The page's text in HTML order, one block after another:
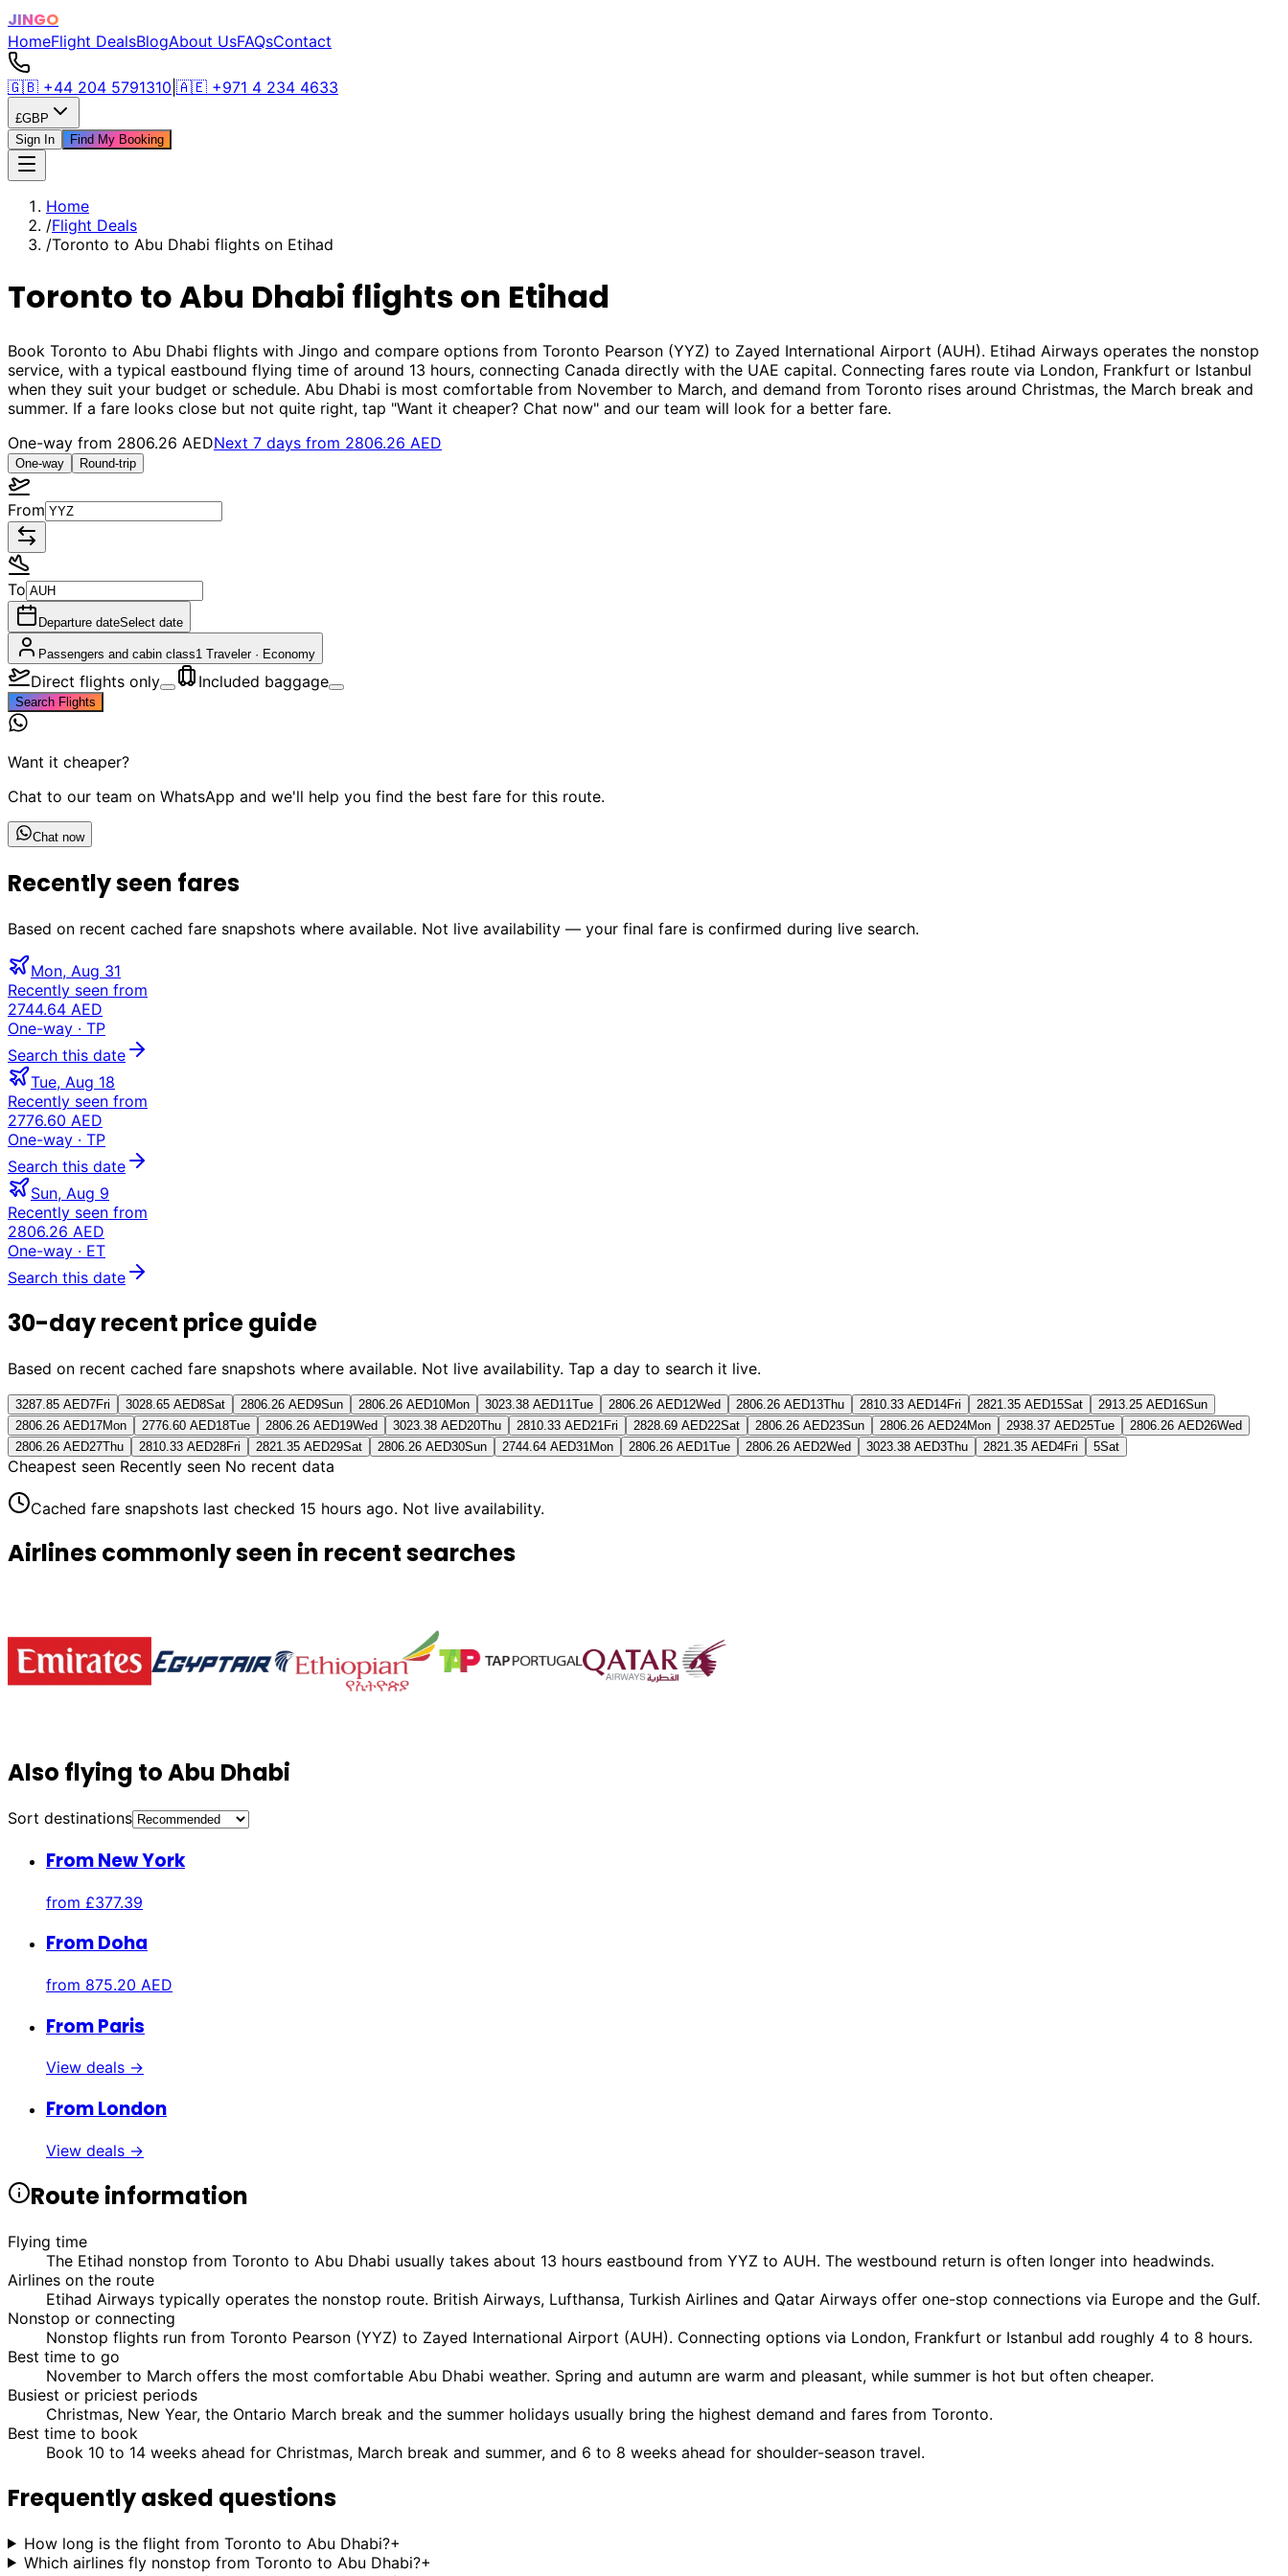
JINGO
HomeFlight DealsBlogAbout UsFAQsContact
🇬🇧 +44 204 5791310 🇦🇪 +971 4 234 4633
£GBP
Sign In
Find My Booking
Home
/Flight Deals
/Toronto to Abu Dhabi flights on Etihad
Toronto to Abu Dhabi flights on Etihad
Book Toronto to Abu Dhabi flights with Jingo and compare options from Toronto Pearson (YYZ) to Zayed International Airport (AUH). Etihad Airways operates the nonstop
service, with a typical eastbound flying time of around 13 hours, connecting Canada directly with the UAE capital. Connecting fares route via London, Frankfurt or Istanbul
when they suit your budget or schedule. Abu Dhabi is most comfortable from November to March, and demand from Toronto rises around Christmas, the March break and
summer. If a fare looks close but not quite right, tap "Want it cheaper? Chat now" and our team will look for a better fare.
One-way from 2806.26 AEDNext 7 days from 2806.26 AED
One-way Round-trip
From
To
Departure dateSelect date
Passengers and cabin class1 Traveler· Economy
Direct flights only Included baggage
Search Flights
Want it cheaper?
Chat to our team on WhatsApp and we'll help you find the best fare for this route.
Chat now
Recently seen fares
Based on recent cached fare snapshots where available. Not live availability — your final fare is confirmed during live search.
Mon, Aug 31
Recently seen from
2744.64 AED
One-way · TP
Search this date
Tue, Aug 18
Recently seen from
2776.60 AED
One-way · TP
Search this date
Sun, Aug 9
Recently seen from
2806.26 AED
One-way · ET
Search this date
30-day recent price guide
Based on recent cached fare snapshots where available. Not live availability. Tap a day to search it live.
3287.85 AED7Fri 3028.65 AED8Sat 2806.26 AED9Sun 2806.26 AED10Mon 3023.38 AED11Tue 2806.26 AED12Wed 2806.26 AED13Thu 2810.33 AED14Fri 2821.35 AED15Sat 2913.25 AED16Sun
2806.26 AED17Mon 2776.60 AED18Tue 2806.26 AED19Wed 3023.38 AED20Thu 2810.33 AED21 Fri 2828.69 AED22Sat 2806.26 AED23Sun 2806.26 AED24Mon 2938.37 AED25Tue 2806.26 AED26Wed
2806.26 AED27Thu 2810.33 AED28Fri 2821.35 AED29Sat 2806.26 AED30Sun 2744.64 AED31 Mon 2806.26 AED1Tue 2806.26 AED2Wed 3023.38 AED3Thu 2821.35 AED4Fri 5Sat
Cheapest seen Recently seen No recent data
Cached fare snapshots last checked 15 hours ago. Not live availability.
Airlines commonly seen in recent searches
Also flying to Abu Dhabi
Sort destinations
From New York
from £377.39
From Doha
from 875.20 AED
From Paris
View deals →
From London
View deals →
Route information
Flying time
The Etihad nonstop from Toronto to Abu Dhabi usually takes about 13 hours eastbound from YYZ to AUH. The westbound return is often longer into headwinds.
Airlines on the route
Etihad Airways typically operates the nonstop route. British Airways, Lufthansa, Turkish Airlines and Qatar Airways offer one-stop connections via Europe and the Gulf.
Nonstop or connecting
Nonstop flights run from Toronto Pearson (YYZ) to Zayed International Airport (AUH). Connecting options via London, Frankfurt or Istanbul add roughly 4 to 8 hours.
Best time to go
November to March offers the most comfortable Abu Dhabi weather. Spring and autumn are warm and pleasant, while summer is hot but often cheaper.
Busiest or priciest periods
Christmas, New Year, the Ontario March break and the summer holidays usually bring the highest demand and fares from Toronto.
Best time to book
Book 10 to 14 weeks ahead for Christmas, March break and summer, and 6 to 8 weeks ahead for shoulder-season travel.
Frequently asked questions
How long is the flight from Toronto to Abu Dhabi?+
Which airlines fly nonstop from Toronto to Abu Dhabi?+